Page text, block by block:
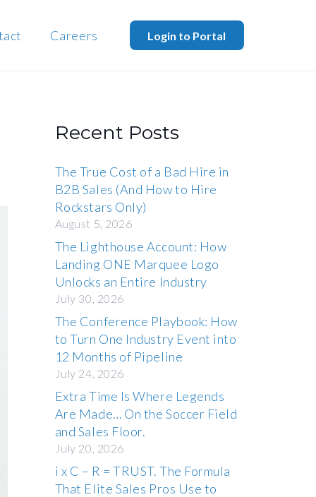
Careers Login to Portal
Recent Posts
The True Cost of a Bad Hire in
B2B Sales (And How to Hire
Rockstars Only)
August 5, 2026
The Lighthouse Account: How
Landing ONE Marquee Logo
Unlocks an Entire Industry
July 30, 2026
The Conference Playbook: How
to Turn One Industry Event into
12 Months of Pipeline
July 24, 2026
Extra Time Is Where Legends
Are Made… On the Soccer Field
and Sales Floor.
July 20, 2026
i x C – R = TRUST. The Formula
That Elite Sales Pros Use to